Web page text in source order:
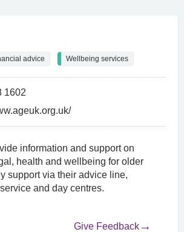
advice Wellbeing services
1602
information and support on
health and wellbeing for older
support via their advice line,
and day centres.
Give Feedback